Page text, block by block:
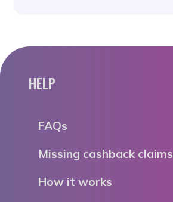
HELP
FAQs
Missing cashback claims
How it works